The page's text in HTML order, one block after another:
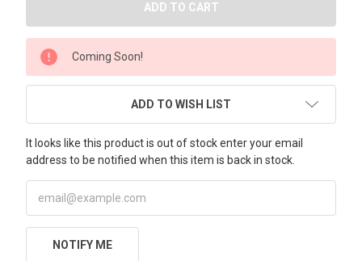
Coming Soon!
ADD TO WISH LIST
It looks like this product is out of stock enter your email
address to be notified when this item is back in stock.
NOTIFY ME